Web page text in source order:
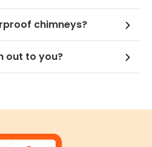
chimneys?
out to you?